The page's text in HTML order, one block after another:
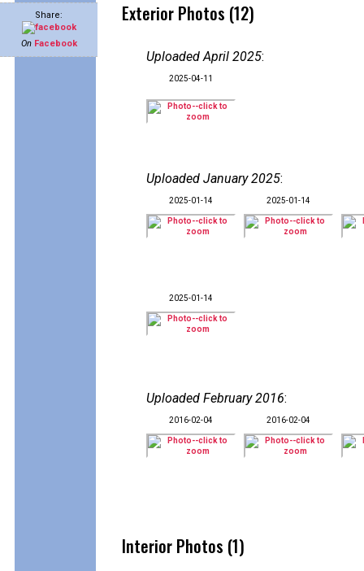
Share:
On Facebook
Exterior Photos (12)
Uploaded April 2025:
2025-04-11
Uploaded January 2025:
2025-01-14 2025-01-14
2025-01-14
Uploaded February 2016:
2016-02-04 2016-02-04
Interior Photos (1)